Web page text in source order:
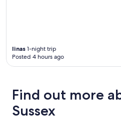
linas 1-night trip
Posted 4 hours ago
Find out more
Sussex